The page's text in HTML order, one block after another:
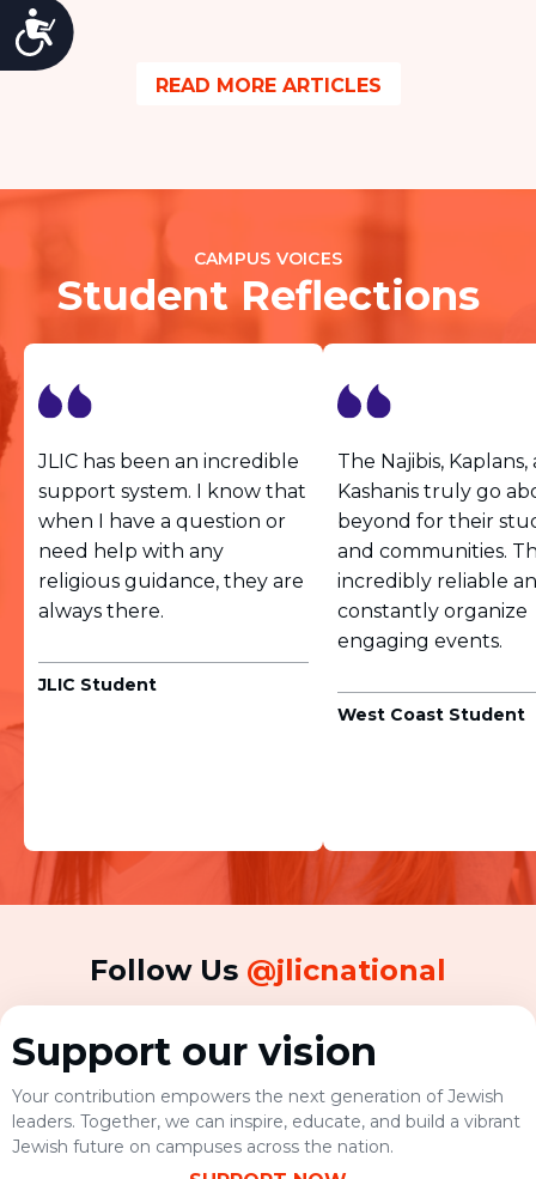
Accessibility
READ MORE ARTICLES
CAMPUS VOICES
Student Reflections
JLIC has been an incredible
support system. I know that
when I have a question or
need help with any
religious guidance, they are
always there.
JLIC Student
The Najibis, Kaplans,
Kashanis truly go
beyond for their
and communities.
incredibly reliable
constantly organize
engaging events.
West Coast Student
Follow Us @jlicnational
Support our vision
Your contribution empowers the next generation of Jewish
leaders. Together, we can inspire, educate, and build a vibrant
Jewish future on campuses across the nation.